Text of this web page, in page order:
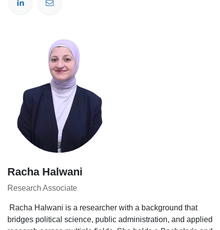
Racha Halwani
Research Associate
Racha Halwani is a researcher with a background that
bridges political science, public administration, and applied